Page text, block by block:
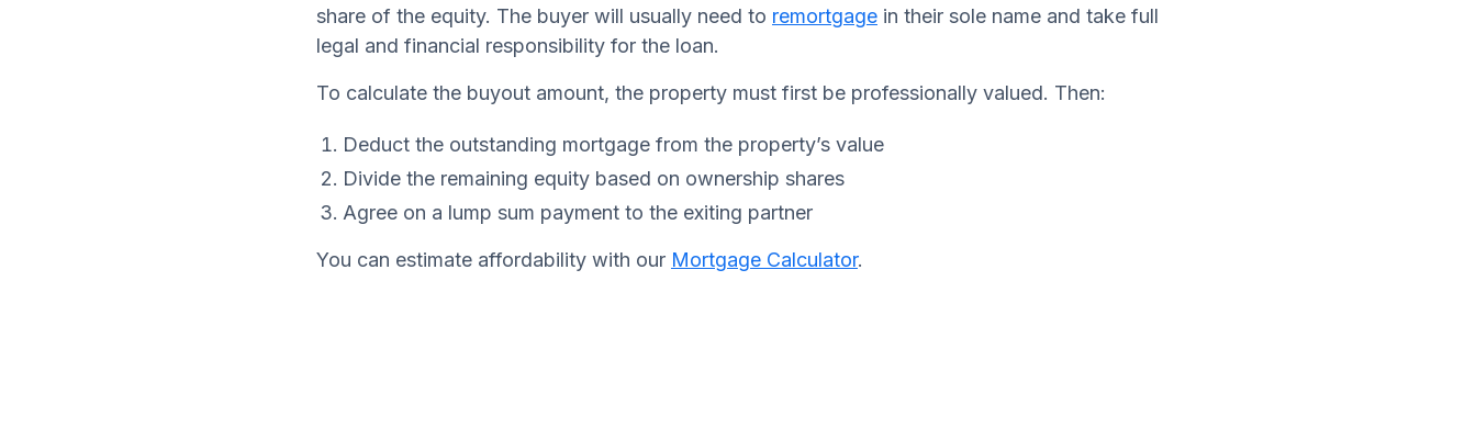
share of the equity. The buyer will usually need to remortgage in their sole name and take full
legal and financial responsibility for the loan.
To calculate the buyout amount, the property must first be professionally valued. Then:
Deduct the outstanding mortgage from the property’s value
Divide the remaining equity based on ownership shares
Agree on a lump sum payment to the exiting partner
You can estimate affordability with our Mortgage Calculator.